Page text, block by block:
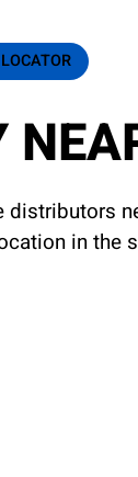
in the